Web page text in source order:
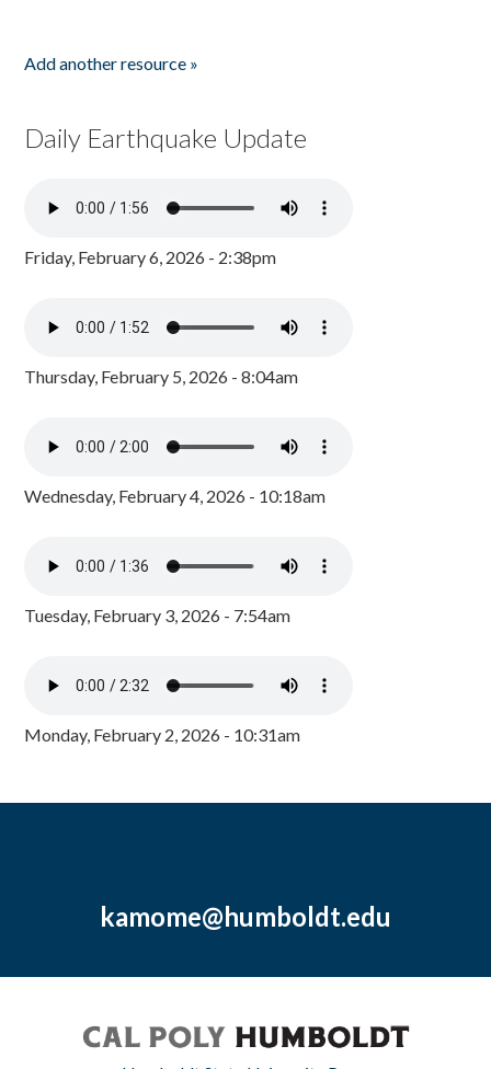
Add another resource »
Daily Earthquake Update
Friday, February 6, 2026 - 2:38pm
Thursday, February 5, 2026 - 8:04am
Wednesday, February 4, 2026 - 10:18am
Tuesday, February 3, 2026 - 7:54am
Monday, February 2, 2026 - 10:31am
kamome@humboldt.edu